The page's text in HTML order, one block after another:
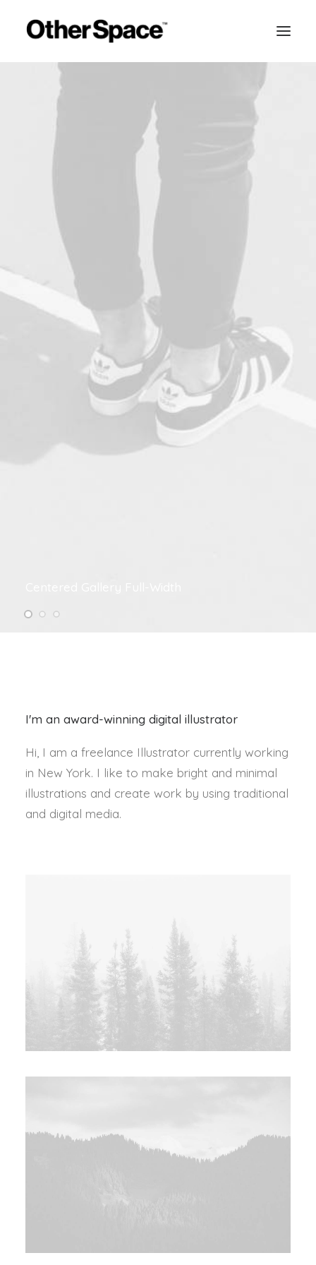
MEMBERSHIPS
I'm an award-winning digital illustrator
Hi, I am a freelance Illustrator currently working
in New York. I like to make bright and minimal
illustrations and create work by using traditional
and digital media.